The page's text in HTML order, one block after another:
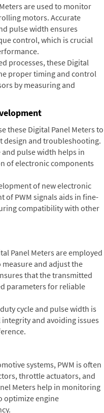
are used to monitor
motors. Accurate
pulse width ensures
control, which is crucial
processes, these Digital
proper timing and control
by measuring and
these Digital Panel Meters to
design and troubleshooting.
pulse width helps in
of electronic components
of new electronic
of PWM signals aids in fine-
compatibility with other
Panel Meters are employed
and adjust the
that the transmitted
parameters for reliable
cycle and pulse width is
and avoiding issues
systems, PWM is often
throttle actuators, and
Meters help in monitoring
optimize engine